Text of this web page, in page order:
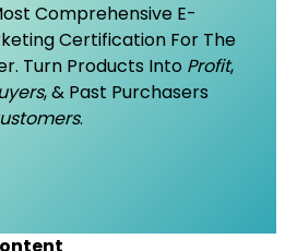
Comprehensive E-
Certification For The
Turn Products Into Profit,
, & Past Purchasers
.